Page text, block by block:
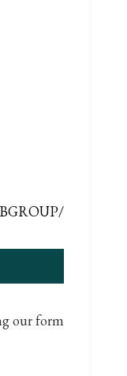
our form